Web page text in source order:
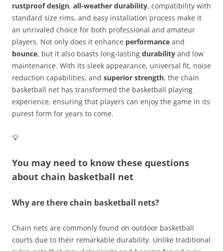
rustproof design, all-weather durability, compatibility with
standard size rims, and easy installation process make it
an unrivaled choice for both professional and amateur
players. Not only does it enhance performance and
bounce, but it also boasts long-lasting durability and low
maintenance. With its sleek appearance, universal fit, noise
reduction capabilities, and superior strength, the chain
basketball net has transformed the basketball playing
experience, ensuring that players can enjoy the game in its
purest form for years to come.
💡
You may need to know these questions
about chain basketball net
Why are there chain basketball nets?
Chain nets are commonly found on outdoor basketball
courts due to their remarkable durability. Unlike traditional